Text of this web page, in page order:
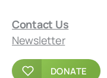
Contact Us
Newsletter
DONATE